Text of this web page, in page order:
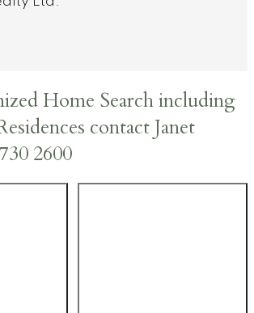
Home Search including
contact Janet
2600